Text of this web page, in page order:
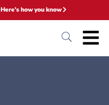
Here's how you know